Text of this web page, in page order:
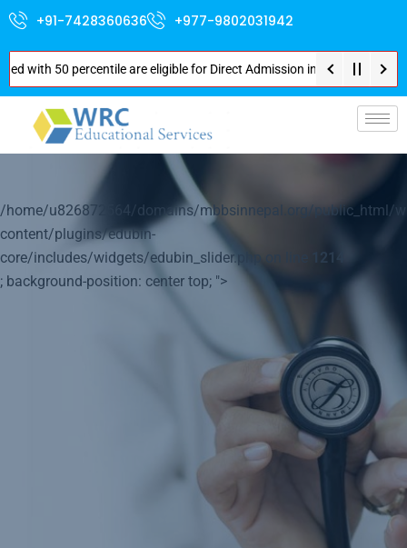
+91-7428360636 +977-9802031942
percentile are eligible for Direct Admission in Nepal . Booking
/home/u826872564/domains/mbbsinnepal.org/public_html/
content/plugins/edubin-
core/includes/widgets/edubin_slider.php on line
1214
; background-position: center top; ">
Your World of
Medical Education
We will do our best to help you to learn about